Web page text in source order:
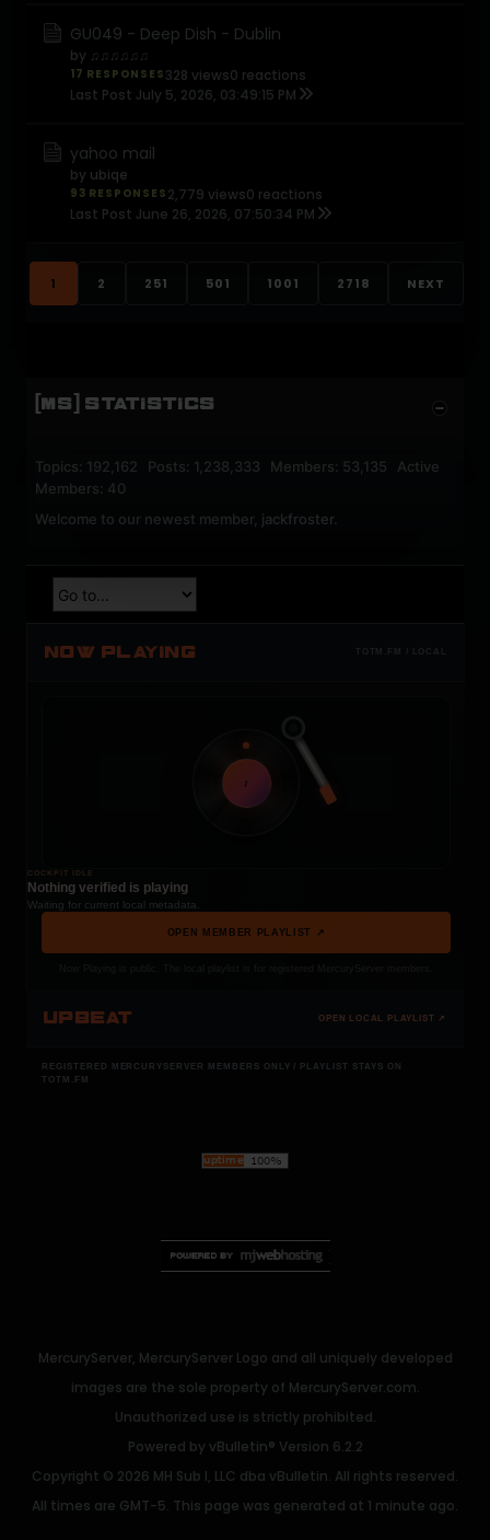
GU049 - Deep Dish - Dublin
by ♫♫♫♫♫♫
17 RESPONSES 328 views0 reactions
Last Post July 5, 2026, 03:49:15 PM
yahoo mail
by ubiqe
93 RESPONSES 2,779 views0 reactions
Last Post June 26, 2026, 07:50:34 PM
1 2 251 501 1001 2718 NEXT
[MS] STATISTICS
Topics: 192,162 Posts: 1,238,333 Members: 53,135 Active
Members: 40
Welcome to our newest member, jackfroster
NOW PLAYING TOTM.FM / LOCAL
t
COCKPIT IDLE
Nothing verified is playing
Waiting for current local metadata.
OPEN MEMBER PLAYLIST ↗
UPBEAT OPEN LOCAL PLAYLIST ↗
REGISTERED MERCURYSERVER MEMBERS ONLY / PLAYLIST STAYS ON
TOTM.FM
MercuryServer, MercuryServer Logo and all uniquely developed
images are the sole property of MercuryServer.com.
Unauthorized use is strictly prohibited.
Powered by vBulletin® Version 6.2.2
Copyright © 2026 MH Sub I, LLC dba vBulletin. All rights reserved.
All times are GMT-5. This page was generated at 1 minute ago.